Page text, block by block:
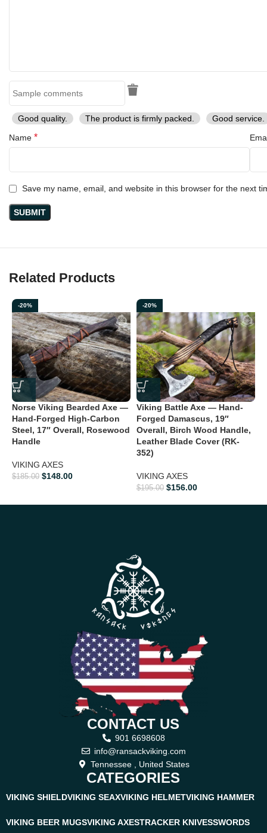
Good quality. The product is firmly packed.
Good service.
Name *
Save my name, email, and website in this browser for the next
Related Products
-20%
Norse Viking Bearded Axe —
Hand-Forged High-Carbon
Steel, 17″ Overall, Rosewood
Handle
VIKING AXES
$185.00 $148.00
-20%
Viking Battle Axe — Hand-
Forged Damascus, 19″
Overall, Birch Wood Handle,
Leather Blade Cover (RK-
352)
VIKING AXES
$195.00 $156.00
CONTACT US
901 6698608
info@ransackviking.com
Tennessee , United States
CATEGORIES
VIKING SHIELDVIKING SEAXVIKING HELMETVIKING HAMMER
VIKING BEER MUGSVIKING AXESTRACKER KNIVESSWORDS